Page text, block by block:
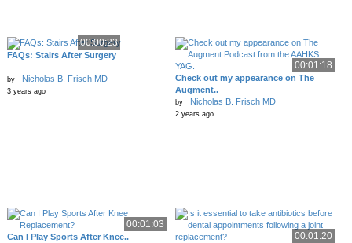
00:00:23
FAQs: Stairs After Surgery
by Nicholas B. Frisch MD
3 years ago
00:01:18
Check out my appearance on The
Augment..
by Nicholas B. Frisch MD
2 years ago
00:01:03
Can I Play Sports After Knee.. 00:01:20